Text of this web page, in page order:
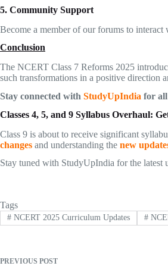
5. Community Support
Become a member of our forums to
Conclusion
The NCERT Class 7 Reforms 2025
such transformations in a positive direction
Stay connected with StudyUpIndia for all
Classes 4, 5, and 9 Syllabus Overhaul:
Class 9 is about to receive significant
changes and understanding the new
Stay tuned with StudyUpIndia for the latest
Tags
#NCERT 2025 Curriculum Updates #
PREVIOUS POST